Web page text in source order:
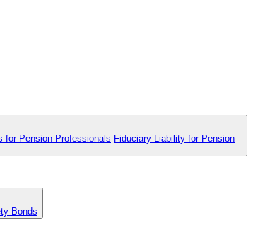
for Pension Professionals Fiduciary Liability for Pension
Bonds